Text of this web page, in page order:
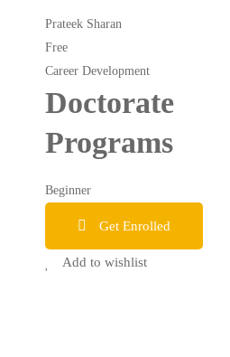
Prateek Sharan
Free
Career Development
Doctorate
Programs
Beginner
Get Enrolled
Add to wishlist